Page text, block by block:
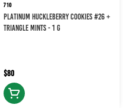
710
Platinum Huckleberry Cookies #26 +
Triangle Mints - 1 g
$80